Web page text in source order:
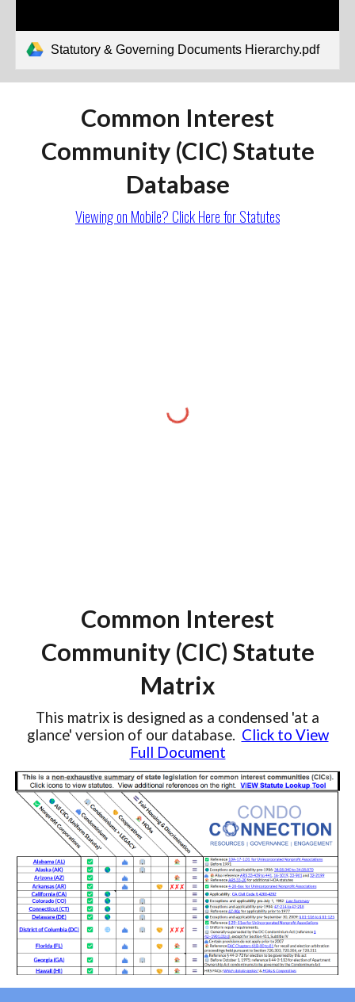
Statutory & Governing Documents Hierarchy.pdf
Common Interest
Community (CIC) Statute
Database
Viewing on Mobile? Click Herefor Statutes
Common Interest
Community (CIC) Statute
Matrix
This matrix is designed as a condensed 'at a
glance' version of our database. Click to View
Full Document